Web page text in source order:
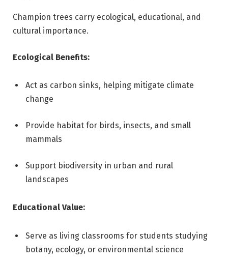
Champion trees carry ecological, educational, and
cultural importance.
Ecological Benefits:
Act as carbon sinks, helping mitigate climate
change
Provide habitat for birds, insects, and small
mammals
Support biodiversity in urban and rural
landscapes
Educational Value:
Serve as living classrooms for students studying
botany, ecology, or environmental science